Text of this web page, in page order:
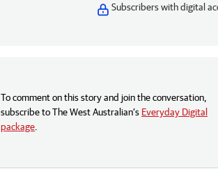
Subscribers with digital
To comment on this story and join the conversation,
subscribe to The West Australian’s Everyday Digital
package